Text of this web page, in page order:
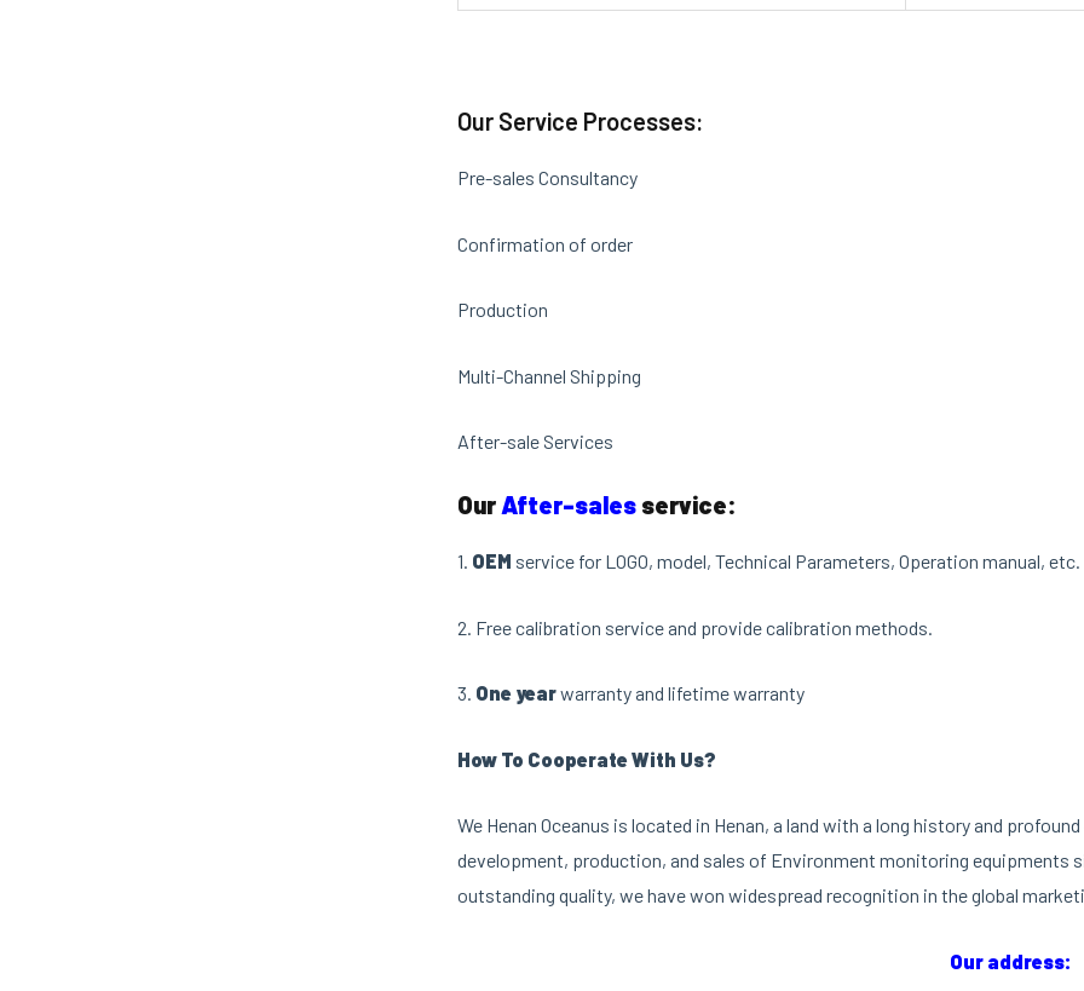
Our Service Processes:
Pre-sales Consultancy
Confirmation of order
Production
Multi-Channel Shipping
After-sale Services
Our After-sales service:
1. OEM service for LOGO, model, Technical Parameters, Operation manual, etc.
2. Free calibration service and provide calibration methods.
3. One yearwarranty and lifetime warranty
How To Cooperate With Us?
We Henan Oceanus is located in Henan, a land with a long history and
development, production, and sales of Environment monitoring equipments
outstanding quality, we have won widespread recognition in the global
Our address: